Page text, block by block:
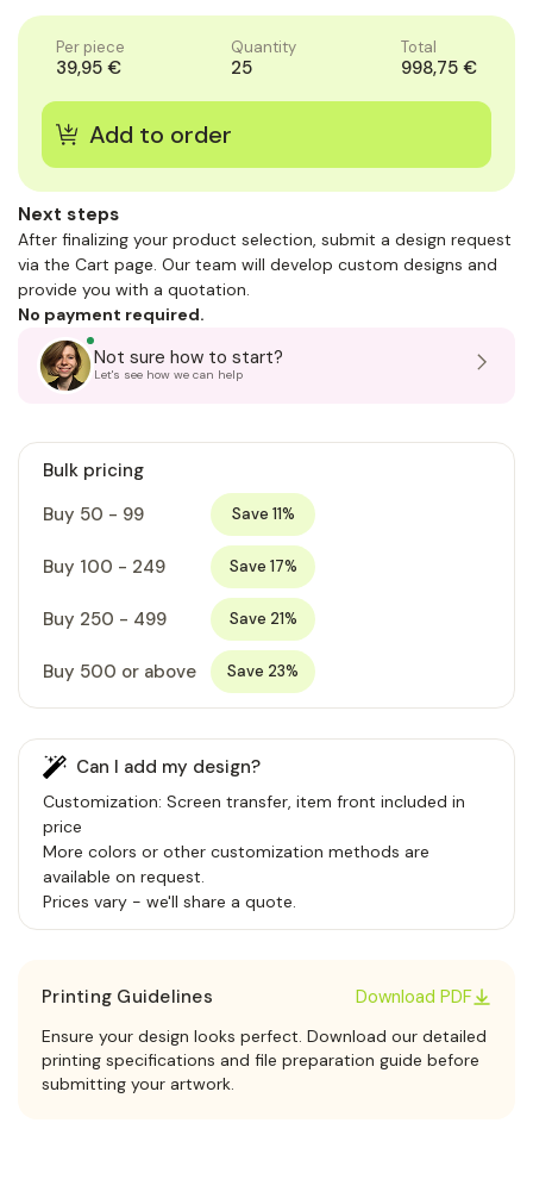
Per piece
39,95 €
Quantity
25
Total
998,75 €
Next steps
After finalizing your product selection, submit a design request
via the Cart page. Our team will develop custom designs and
provide you with a quotation.
No payment required.
Not sure how to start?
Let's see how we can help
Bulk pricing
Buy 50 - 99
Save 11%
Buy 100 - 249 Save 17%
Buy 250 - 499 Save 21%
Buy 500 or above Save 23%
Can I add my design?
Customization: Screen transfer, item front included in
price
More colors or other customization methods are
available on request.
Prices vary - we'll share a quote.
Printing Guidelines Download PDF
Ensure your design looks perfect. Download our detailed
printing specifications and file preparation guide before
submitting your artwork.